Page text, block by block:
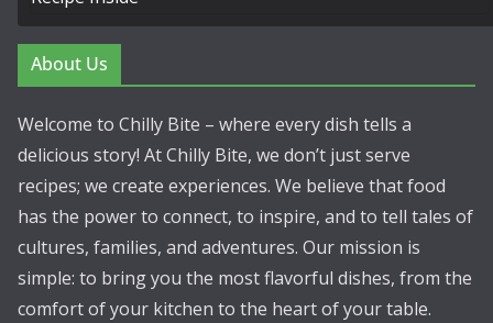
About Us
Welcome to Chilly Bite – where every dish tells a
delicious story! At Chilly Bite, we don’t just serve
recipes; we create experiences. We believe that food
has the power to connect, to inspire, and to tell tales of
cultures, families, and adventures. Our mission is
simple: to bring you the most flavorful dishes, from the
comfort of your kitchen to the heart of your table.